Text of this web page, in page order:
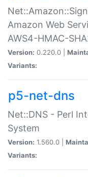
Amazon Web
AWS4-HMAC-
Version: 0.220.0 |
Variants:
p5-net-dns
Net::DNS - Perl
System
Version: 1.560.0 |
Variants: